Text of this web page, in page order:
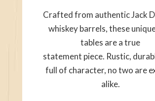
Crafted from authentic Jack
whiskey barrels, these
tables are a true
statement piece. Rustic,
full of character, no two are
alike.